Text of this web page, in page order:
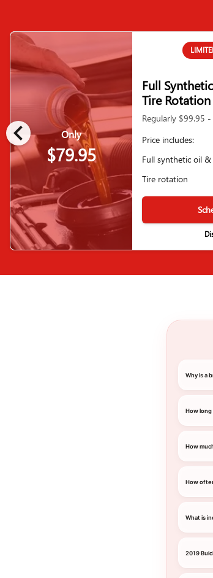
chevron_left Only
$79.95
Full
Tire Rotation
Regularly $99.95
Price includes:
Full synthetic oil
Tire rotation
Why is a
How long
How
How
What is
2019